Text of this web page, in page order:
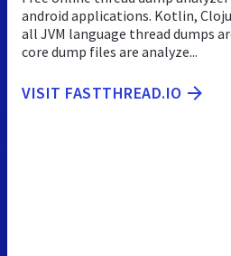
android applications. Kotlin,
all JVM language thread dumps
core dump files are analyze...
VISIT FASTTHREAD.IO